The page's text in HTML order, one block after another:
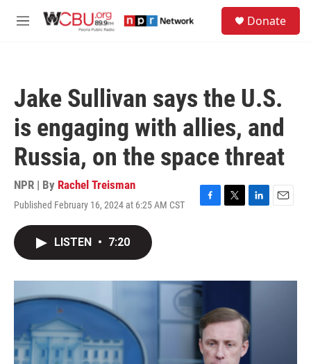
M
Donate
Jake Sullivan says the U.S.
is engaging with allies, and
Russia, on the space threat
NPR | By Rachel Treisman
Published February 16, 2024 at 6:25 AM CST
F
o
k
T
r
L
I
E
LISTEN • 7:20